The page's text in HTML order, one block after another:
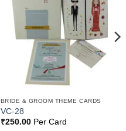
Add to
Wishlist
BRIDE & GROOM THEME CARDS
VC-28
₹250.00Per Card